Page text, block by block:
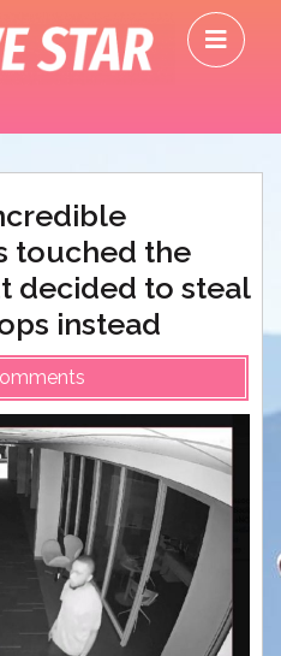
touched the
decided to steal
instead